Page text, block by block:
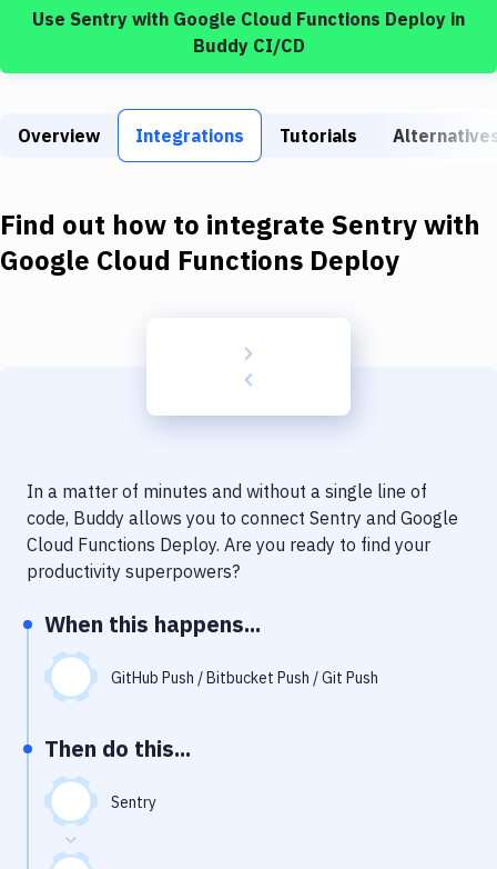
Build Tools & Task Runners
Download
Kubernetes
Android
Delivery to Version Control
Notifications
Performance & App Monitoring
Git Hosting Services
Virtual Machine
Use Sentry with Google Cloud Functions Deploy in
Buddy CI/CD
Overview Integrations Tutorials
Find out how to integrate Sentrywith
Google Cloud Functions Deploy
In a matter of minutes and without a single line of
code, Buddy allows you to connect Sentry and Google
Cloud Functions Deploy. Are you ready to find your
productivity superpowers?
When this happens...
GitHub Push / Bitbucket Push / Git Push
Then do this...
Sentry